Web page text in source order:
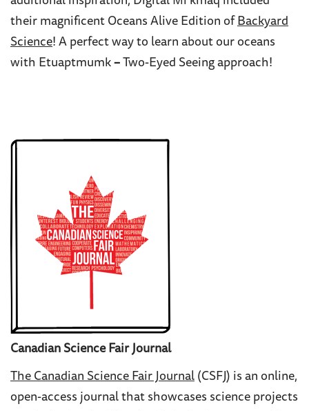
their magnificent Oceans Alive Edition of Backyard
Science! A perfect way to learn about our oceans
with Etuaptmumk – Two-Eyed Seeing approach!
Canadian Science Fair Journal
The Canadian Science Fair Journal (CSFJ) is an online,
open-access journal that showcases science projects